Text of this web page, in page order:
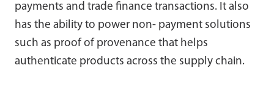
payments and trade finance transactions. It also
has the ability to power non- payment solutions
such as proof of provenance that helps
authenticate products across the supply chain.